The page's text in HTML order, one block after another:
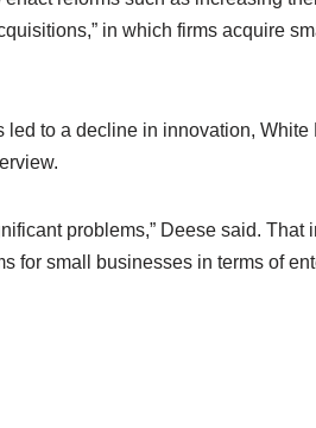
in which firms acquire
led to a decline in innovation,
problems,” Deese said. That
for small businesses in terms of